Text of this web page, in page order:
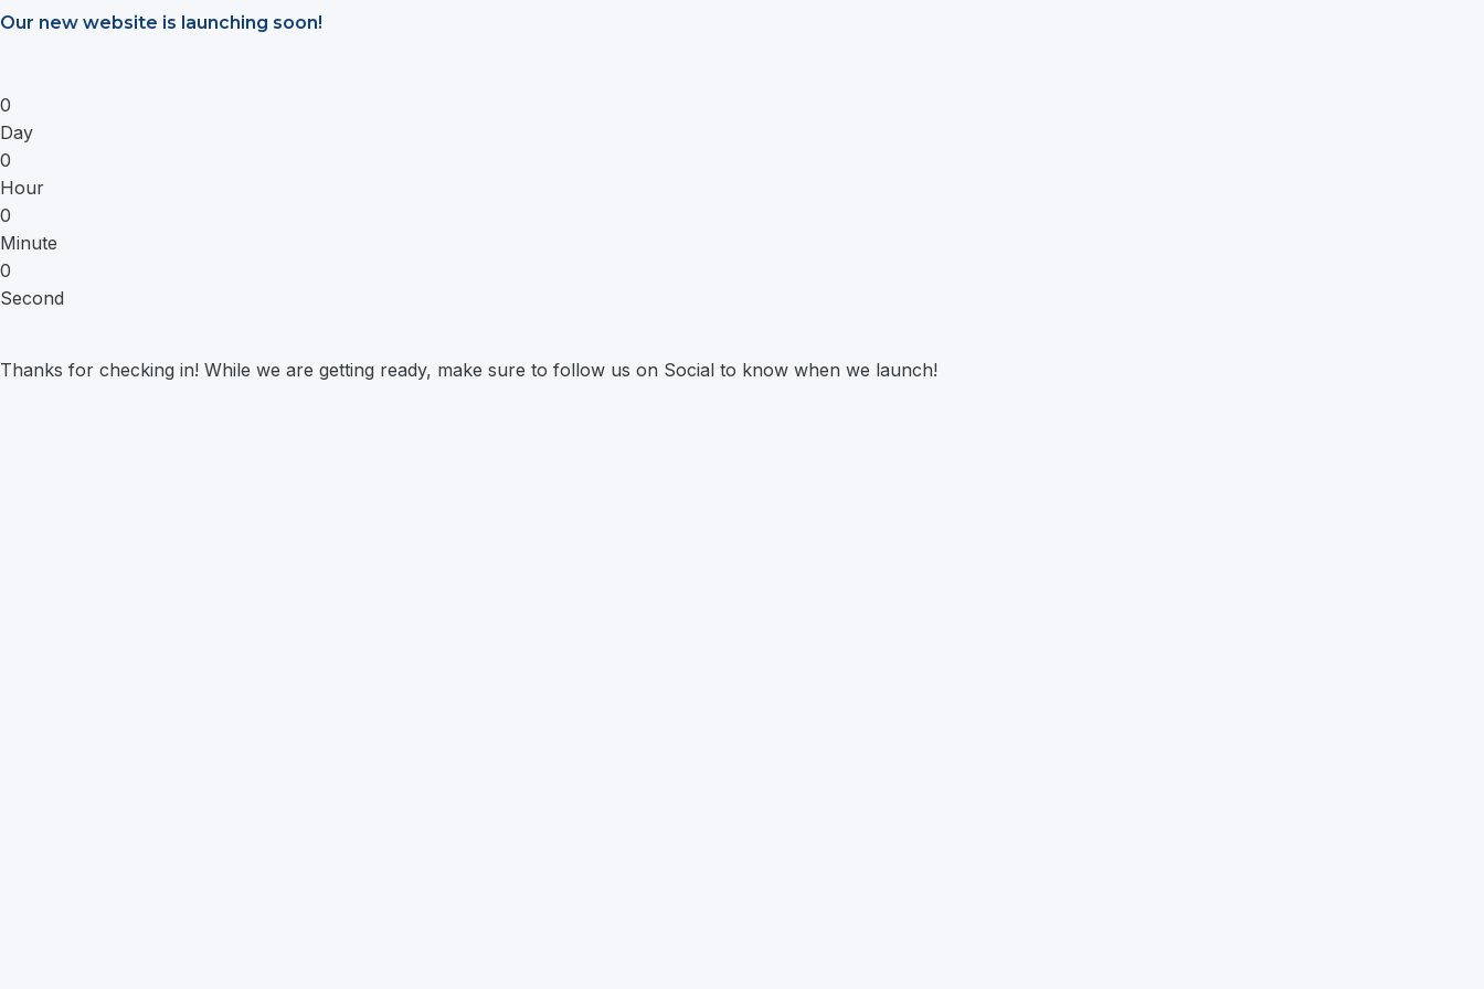
Saltar
Our new website is launching soon!
0
Day
0
Hour
0
Minute
0
Second
Thanks for checking in! While we are getting ready, make sure to follow us on Social to know when we launch!